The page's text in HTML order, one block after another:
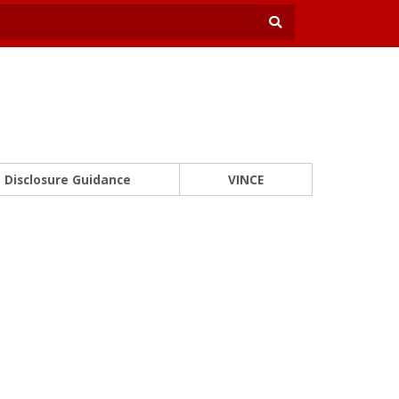
Disclosure Guidance VINCE